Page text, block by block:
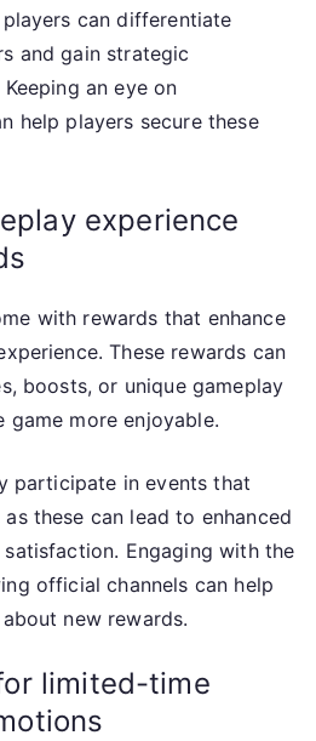
can differentiate
and gain strategic
an eye on
help players secure these
experience
with rewards that enhance
These rewards can
boosts, or unique gameplay
game more enjoyable.
participate in events that
these can lead to enhanced
Engaging with the
official channels can help
new rewards.
limited-time